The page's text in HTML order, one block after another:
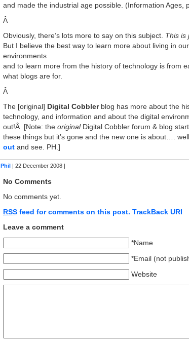
and made the industrial age possible. (Information Ages,
Â
Obviously, there’s lots more to say on this subject. This is
But I believe the best way to learn more about living in
environments
and to learn more from the history of technology is from
what blogs are for.
Â
The [original] Digital Cobblerblog has more about the
technology, and information and about the digital
out!Â [Note: the original Digital Cobbler forum & blog
these things but it’s gone and the new one is about….
out and see. PH.]
Phil | 22 December 2008 |
No Comments
No comments yet.
RSS feed for comments on this post. TrackBack URI
Leave a comment
*Name
*Email (not
Website